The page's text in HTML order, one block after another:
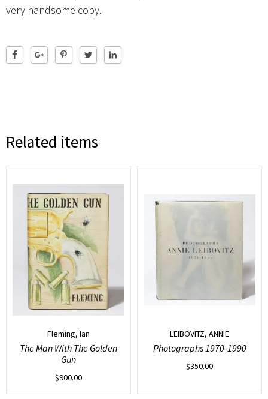
very handsome copy.
Related items
Fleming, Ian
The Man With The Golden
Gun
$900.00
LEIBOVITZ, ANNIE
Photographs 1970-1990
$350.00